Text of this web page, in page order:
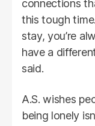
connections
this tough
stay, you’re
have a
said.
A.S. wishes
being lonely